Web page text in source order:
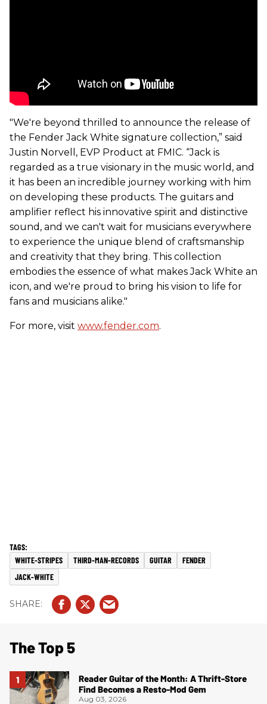
"We're beyond thrilled to announce the release of
the Fender Jack White signature collection,” said
Justin Norvell, EVP Product at FMIC. “Jack is
regarded as a true visionary in the music world, and
it has been an incredible journey working with him
on developing these products. The guitars and
amplifier reflect his innovative spirit and distinctive
sound, and we can't wait for musicians everywhere
to experience the unique blend of craftsmanship
and creativity that they bring. This collection
embodies the essence of what makes Jack White an
icon, and we're proud to bring his vision to life for
fans and musicians alike."
For more, visit www.fender.com.
WHITE-STRIPES THIRD-MAN-RECORDS GUITAR
FENDER
JACK-WHITE
The Top 5
Reader Guitar of the Month: A Thrift-Store
Find Becomes a Resto-Mod Gem
Aug 03, 2026